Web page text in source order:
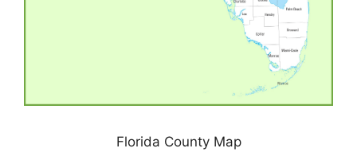
Florida County Map